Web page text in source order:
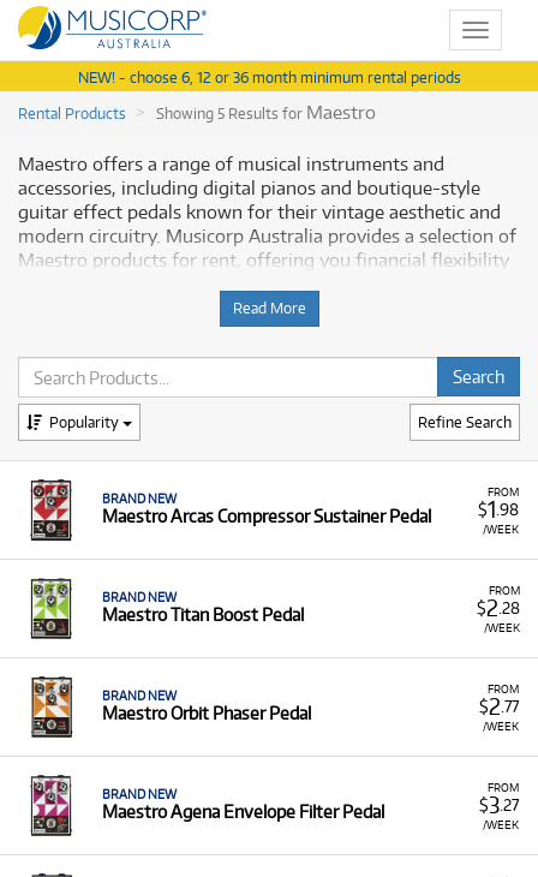
Toggle
NEW! - choose 6, 12 or 36 month minimum rental periods
Rental Products
Showing 5 Results for Maestro
Maestro offers a range of musical instruments and
accessories, including digital pianos and boutique-style
guitar effect pedals known for their vintage aesthetic and
modern circuitry. Musicorp Australia provides a selection of
Maestro products for rent, offering you financial flexibility
Why Rent Maestro Equipment from
Musicorp?
Renting Maestro equipment allows you to access their
unique line of effect pedals and keyboards with low
A Range of Products:We offer a range of Maestro
products for rent, including:
Effect Pedals:Such as the Agena Envelope Filter
Pedal, Mariner Tremolo Pedal, Arcas
Compressor Sustainer Pedal, Orbit Phaser
MDP470LW Ultra-Compact digital piano.
Low Monthly Costs:
Acquire high-quality instruments
and effects with low monthly costs.
Read More
Refine Search
Popularity
FROM
$1 .98
/WEEK
BRAND NEW
Maestro Arcas Compressor Sustainer Pedal
FROM
$2 .28
/WEEK
BRAND NEW
Maestro Titan Boost Pedal
FROM
$2 .77
/WEEK
BRAND NEW
Maestro Orbit Phaser Pedal
FROM
$3.27
/WEEK
BRAND NEW
Maestro Agena Envelope Filter Pedal